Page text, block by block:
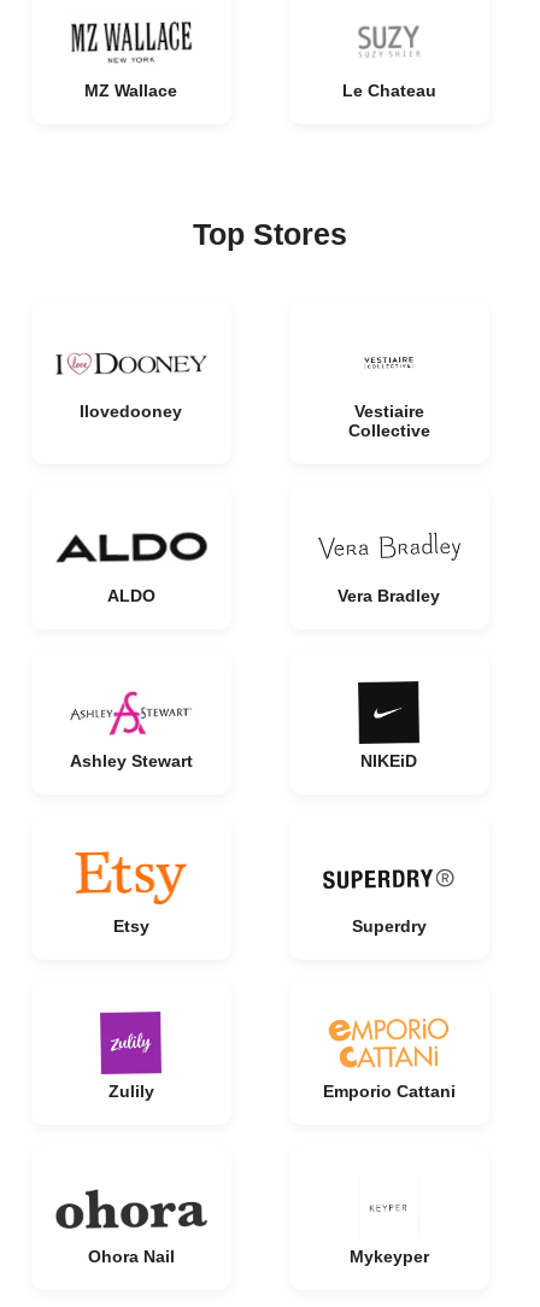
MZ Wallace Le Chateau
Top Stores
Ilovedooney
Vestiaire
Collective
ALDO Vera Bradley
Ashley Stewart NIKEiD
Etsy Superdry
Zulily Emporio Cattani
Ohora Nail Mykeyper